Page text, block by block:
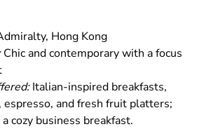
Hong Kong
Chic and contemporary with a focus
Italian-inspired breakfasts,
espresso, and fresh fruit platters;
cozy business breakfast.